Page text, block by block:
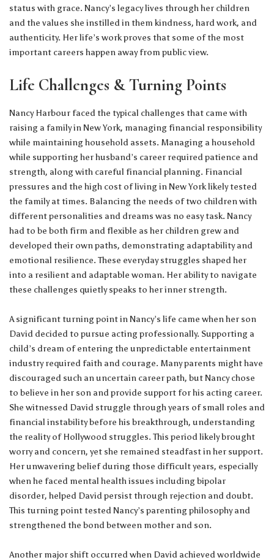
status with grace. Nancy’s legacy lives through her children
and the values she instilled in them kindness, hard work, and
authenticity. Her life’s work proves that some of the most
important careers happen away from public view.
Life Challenges & Turning Points
Nancy Harbour faced the typical challenges that came with
raising a family in New York, managing financial responsibility
while maintaining household assets. Managing a household
while supporting her husband’s career required patience and
strength, along with careful financial planning. Financial
pressures and the high cost of living in New York likely tested
the family at times. Balancing the needs of two children with
different personalities and dreams was no easy task. Nancy
had to be both firm and flexible as her children grew and
developed their own paths, demonstrating adaptability and
emotional resilience. These everyday struggles shaped her
into a resilient and adaptable woman. Her ability to navigate
these challenges quietly speaks to her inner strength.
A significant turning point in Nancy’s life came when her son
David decided to pursue acting professionally. Supporting a
child’s dream of entering the unpredictable entertainment
industry required faith and courage. Many parents might have
discouraged such an uncertain career path, but Nancy chose
to believe in her son and provide support for his acting career.
She witnessed David struggle through years of small roles and
financial instability before his breakthrough, understanding
the reality of Hollywood struggles. This period likely brought
worry and concern, yet she remained steadfast in her support.
Her unwavering belief during those difficult years, especially
when he faced mental health issues including bipolar
disorder, helped David persist through rejection and doubt.
This turning point tested Nancy’s parenting philosophy and
strengthened the bond between mother and son.
Another major shift occurred when David achieved worldwide